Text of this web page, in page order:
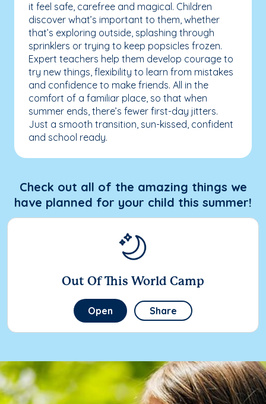
it feel safe, carefree and magical. Children
discover what’s important to them, whether
that’s exploring outside, splashing through
sprinklers or trying to keep popsicles frozen.
Expert teachers help them develop courage to
try new things, flexibility to learn from mistakes
and confidence to make friends. All in the
comfort of a familiar place, so that when
summer ends, there’s fewer first-day jitters.
Just a smooth transition, sun-kissed, confident
and school ready.
Check out all of the amazing things we
have planned for your child this summer!
Out Of This World Camp
Open Share